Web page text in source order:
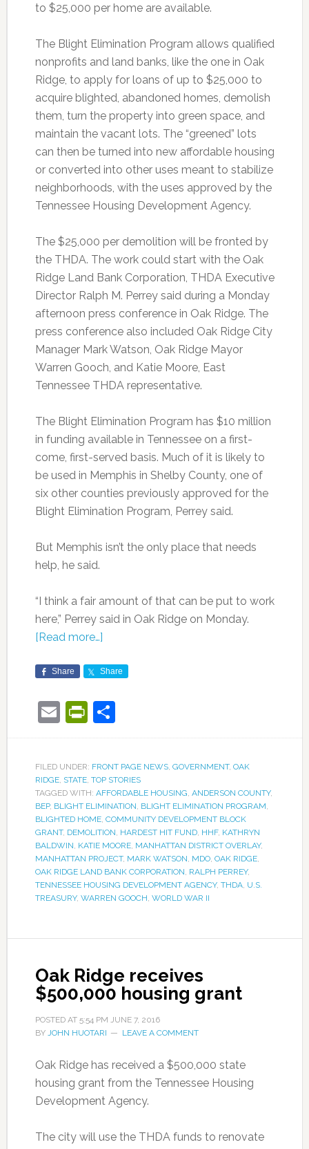
to $25,000 per home are available.
The Blight Elimination Program allows qualified
nonprofits and land banks, like the one in Oak
Ridge, to apply for loans of up to $25,000 to
acquire blighted, abandoned homes, demolish
them, turn the property into green space, and
maintain the vacant lots. The “greened” lots
can then be turned into new affordable housing
or converted into other uses meant to stabilize
neighborhoods, with the uses approved by the
Tennessee Housing Development Agency.
The $25,000 per demolition will be fronted by
the THDA. The work could start with the Oak
Ridge Land Bank Corporation, THDA Executive
Director Ralph M. Perrey said during a Monday
afternoon press conference in Oak Ridge. The
press conference also included Oak Ridge City
Manager Mark Watson, Oak Ridge Mayor
Warren Gooch, and Katie Moore, East
Tennessee THDA representative.
The Blight Elimination Program has $10 million
in funding available in Tennessee on a first-
come, first-served basis. Much of it is likely to
be used in Memphis in Shelby County, one of
six other counties previously approved for the
Blight Elimination Program, Perrey said.
But Memphis isn’t the only place that needs
help, he said.
“I think a fair amount of that can be put to work
here,” Perrey said in Oak Ridge on Monday.
[Read more…]
Share Share
EmailPrintFriendly
Share
FILED UNDER: FRONT PAGE NEWS, GOVERNMENT, OAK
RIDGE, STATE, TOP STORIES
TAGGED WITH: AFFORDABLE HOUSING, ANDERSON COUNTY,
BEP, BLIGHT ELIMINATION, BLIGHT ELIMINATION PROGRAM,
BLIGHTED HOME, COMMUNITY DEVELOPMENT BLOCK
GRANT, DEMOLITION, HARDEST HIT FUND, HHF, KATHRYN
BALDWIN, KATIE MOORE, MANHATTAN DISTRICT OVERLAY,
MANHATTAN PROJECT, MARK WATSON, MDO, OAK RIDGE,
OAK RIDGE LAND BANK CORPORATION, RALPH PERREY,
TENNESSEE HOUSING DEVELOPMENT AGENCY, THDA, U.S.
TREASURY, WARREN GOOCH, WORLD WAR II
Oak Ridge receives
$500,000 housing grant
POSTED AT 5:54 PM JUNE 7, 2016
BY JOHN HUOTARI LEAVE A COMMENT
Oak Ridge has received a $500,000 state
housing grant from the Tennessee Housing
Development Agency.
The city will use the THDA funds to renovate